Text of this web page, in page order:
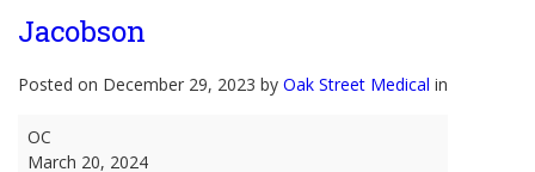
Jacobson
Posted on December 29, 2023 by Oak Street Medical in
Jacobson
OC
March 20, 2024